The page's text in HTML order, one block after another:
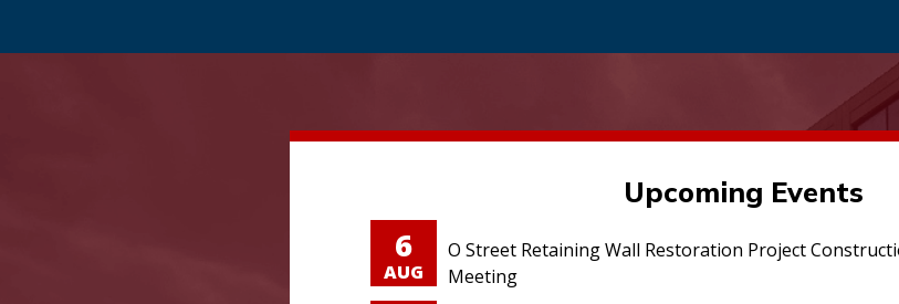
Upcoming Events
6
AUG
O Street Retaining Wall Restoration Project
Meeting